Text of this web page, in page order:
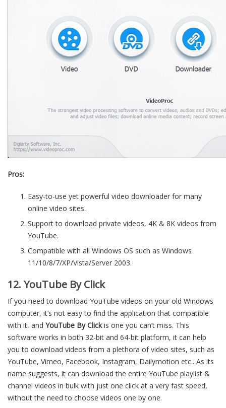
Pros:
Easy-to-use yet powerful video downloader for many
online video sites.
Support to download private videos, 4K & 8K videos from
YouTube.
Compatible with all Windows OS such as Windows
11/10/8/7/XP/Vista/Server 2003.
12. YouTube By Click
If you need to download YouTube videos on your old Windows
computer, it’s not easy to find the application that compatible
with it, and YouTube By Clickis one you can’t miss. This
software works in both 32-bit and 64-bit platform, it can help
you to download videos from a plethora of video sites, such as
YouTube, Vimeo, Facebook, Instagram, Dailymotion etc.. As its
name suggests, it can download the entire YouTube playlist &
channel videos in bulk with just one click at a very fast speed,
without the need to choose videos one by one.